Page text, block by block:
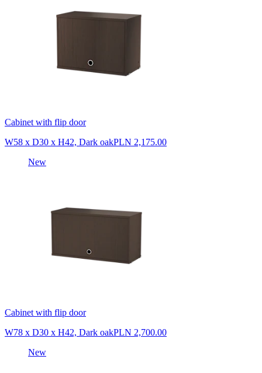
Cabinet with flip door
W58 x D30 x H42, Dark oakPLN 2,175.00
New
Cabinet with flip door
W78 x D30 x H42, Dark oakPLN 2,700.00
New